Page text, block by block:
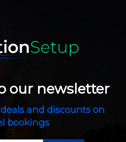
our newsletter
and discounts on
bookings